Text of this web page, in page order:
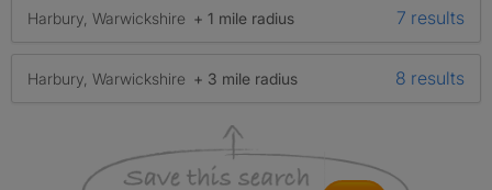
Harbury, Warwickshire + 1 mile radius 7 results
Harbury, Warwickshire + 3 mile radius 8 results